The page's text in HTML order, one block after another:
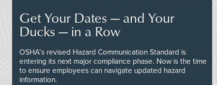
Get Your Dates — and Your
Ducks — in a Row
OSHA’s revised Hazard Communication Standard is
entering its next major compliance phase. Now is the time
to ensure employees can navigate updated hazard
information.